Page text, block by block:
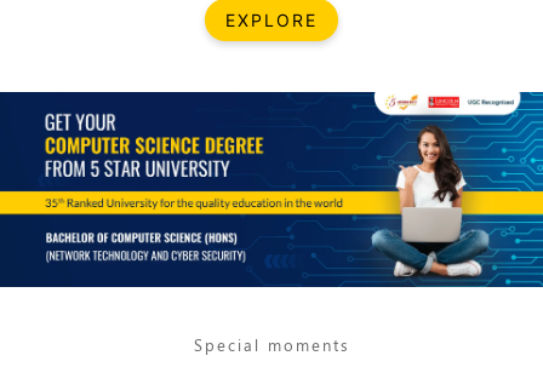
EXPLORE
Special moments
BestWeb.lk 2022-Best University and Education Institute Silver
13
21st General Convocation 2021
..
Mar
18
Suryabhishekaya 2022
Mar